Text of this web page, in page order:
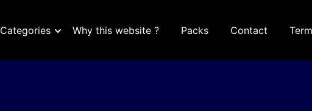
Categories Why this website ? Packs Contact